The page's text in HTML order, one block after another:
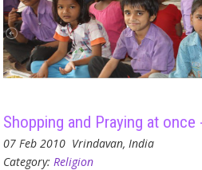
Shopping and Praying at once
07 Feb 2010 Vrindavan, India
Category: Religion